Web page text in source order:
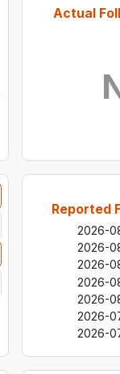
Actual
Reported
2026-
2026-
2026-
2026-
2026-
2026-
2026-